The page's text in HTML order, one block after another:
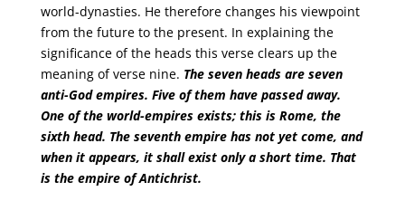
world-dynasties. He therefore changes his viewpoint
from the future to the present. In explaining the
significance of the heads this verse clears up the
meaning of verse nine. The seven heads are seven
anti-God empires. Five of them have passed away.
One of the world-empires exists; this is Rome, the
sixth head. The seventh empire has not yet come, and
when it appears, it shall exist only a short time. That
is the empire of Antichrist.